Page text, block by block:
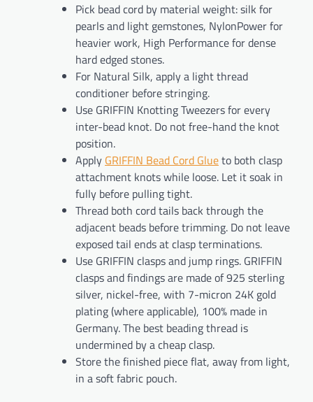
Pick bead cord by material weight: silk for
pearls and light gemstones, NylonPower for
heavier work, High Performance for dense
hard edged stones.
For Natural Silk, apply a light thread
conditioner before stringing.
Use GRIFFIN Knotting Tweezers for every
inter-bead knot. Do not free-hand the knot
position.
Apply GRIFFIN Bead Cord Glueto both clasp
attachment knots while loose. Let it soak in
fully before pulling tight.
Thread both cord tails back through the
adjacent beads before trimming. Do not leave
exposed tail ends at clasp terminations.
Use GRIFFIN clasps and jump rings. GRIFFIN
clasps and findings are made of 925 sterling
silver, nickel-free, with 7-micron 24K gold
plating (where applicable), 100% made in
Germany. The best beading thread is
undermined by a cheap clasp.
Store the finished piece flat, away from light,
in a soft fabric pouch.